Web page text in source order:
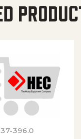
396.0